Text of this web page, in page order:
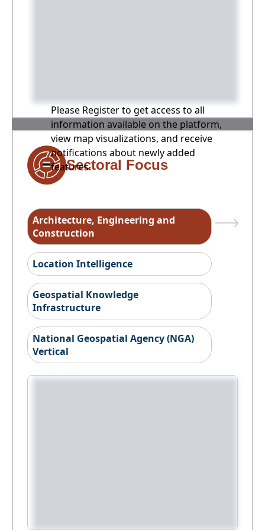
Please Register to get access to all
information available on the platform,
view map visualizations, and receive
notifications about newly added
features.
Sectoral Focus
Architecture, Engineering and
Construction
Location Intelligence
Geospatial Knowledge
Infrastructure
National Geospatial Agency (NGA)
Vertical